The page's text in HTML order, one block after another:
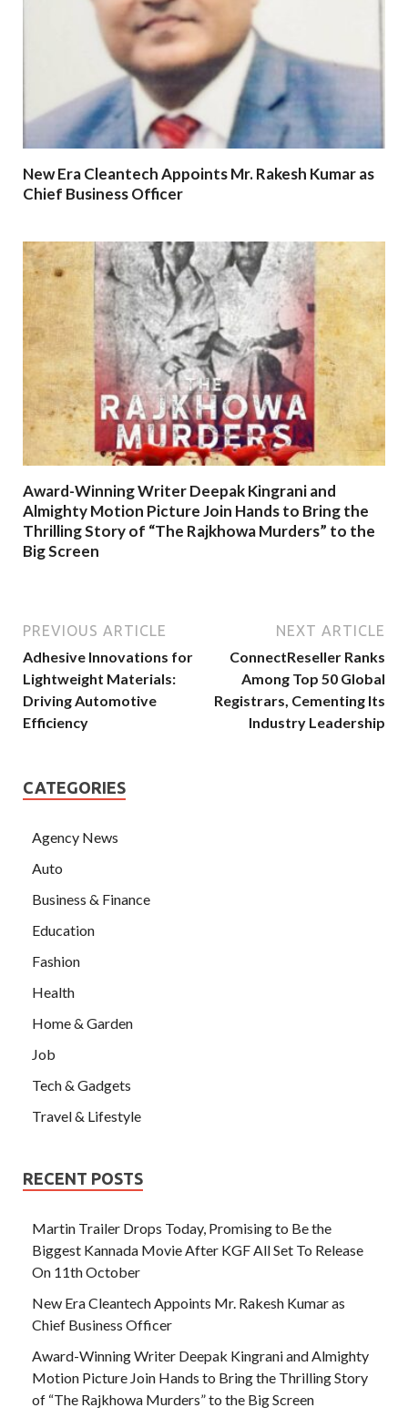
New Era Cleantech Appoints Mr. Rakesh Kumar as
Chief Business Officer
Award-Winning Writer Deepak Kingrani and
Almighty Motion Picture Join Hands to Bring the
Thrilling Story of “The Rajkhowa Murders” to the
Big Screen
PREVIOUS ARTICLE
Adhesive Innovations for
Lightweight Materials:
Driving Automotive
Efficiency
NEXT ARTICLE
ConnectReseller Ranks
Among Top 50 Global
Registrars, Cementing Its
Industry Leadership
CATEGORIES
Agency News
Auto
Business & Finance
Education
Fashion
Health
Home & Garden
Job
Tech & Gadgets
Travel & Lifestyle
RECENT POSTS
Martin Trailer Drops Today, Promising to Be the
Biggest Kannada Movie After KGF All Set To Release
On 11th October
New Era Cleantech Appoints Mr. Rakesh Kumar as
Chief Business Officer
Award-Winning Writer Deepak Kingrani and Almighty
Motion Picture Join Hands to Bring the Thrilling Story
of “The Rajkhowa Murders” to the Big Screen